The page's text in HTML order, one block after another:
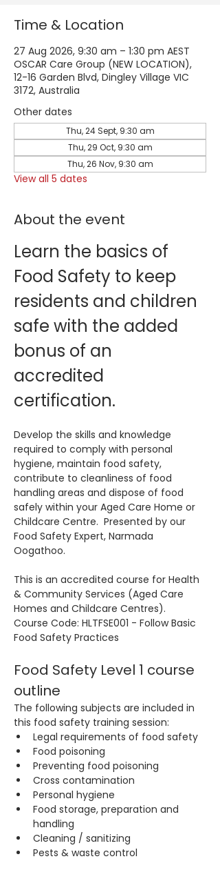
Time & Location
27 Aug 2026, 9:30 am – 1:30 pm AEST
OSCAR Care Group (NEW LOCATION),
12-16 Garden Blvd, Dingley Village VIC
3172, Australia
Other dates
Thu, 24 Sept, 9:30 am
Thu, 29 Oct, 9:30 am
Thu, 26 Nov, 9:30 am
View all 5 dates
About the event
Learn the basics of
Food Safety to keep
residents and children
safe with the added
bonus of an
accredited
certification.
Develop the skills and knowledge
required to comply with personal
hygiene, maintain food safety,
contribute to cleanliness of food
handling areas and dispose of food
safely within your Aged Care Home or
Childcare Centre.  Presented by our
Food Safety Expert, Narmada
Oogathoo.
This is an accredited course for Health
& Community Services (Aged Care
Homes and Childcare Centres).
Course Code: HLTFSE001 - Follow Basic
Food Safety Practices
Food Safety Level 1 course
outline
The following subjects are included in
this food safety training session:
Legal requirements of food safety
Food poisoning
Preventing food poisoning
Cross contamination
Personal hygiene
Food storage, preparation and
handling
Cleaning / sanitizing
Pests & waste control